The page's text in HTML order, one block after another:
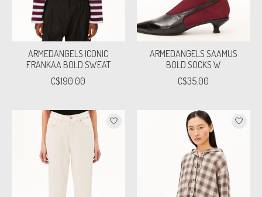
ARMEDANGELS ICONIC
FRANKAA BOLD SWEAT
C$190.00
ARMEDANGELS SAAMUS
BOLD SOCKS W
C$35.00